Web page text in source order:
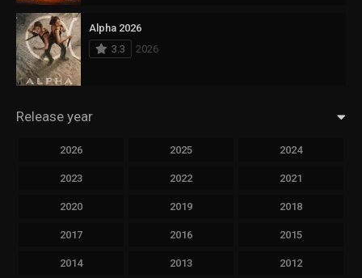
Alpha 2026
3.3
2026
Release year
2026 2025 2024
2023 2022 2021
2020 2019 2018
2017 2016 2015
2014 2013 2012